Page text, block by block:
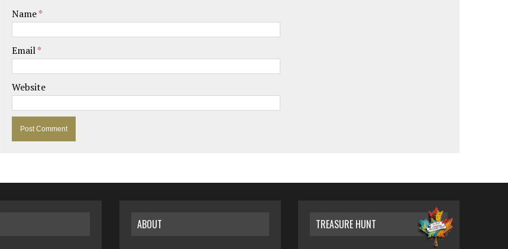
Name*
Email*
Website
ABOUT TREASURE HUNT